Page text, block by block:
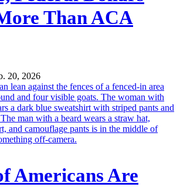
Than ACA
20, 2026
Americans Are